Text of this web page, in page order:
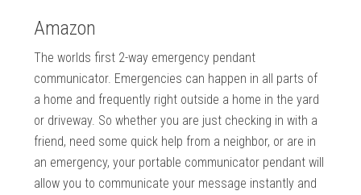
Amazon
The worlds first 2-way emergency pendant
communicator. Emergencies can happen in all parts of
a home and frequently right outside a home in the yard
or driveway. So whether you are just checking in with a
friend, need some quick help from a neighbor, or are in
an emergency, your portable communicator pendant will
allow you to communicate your message instantly and